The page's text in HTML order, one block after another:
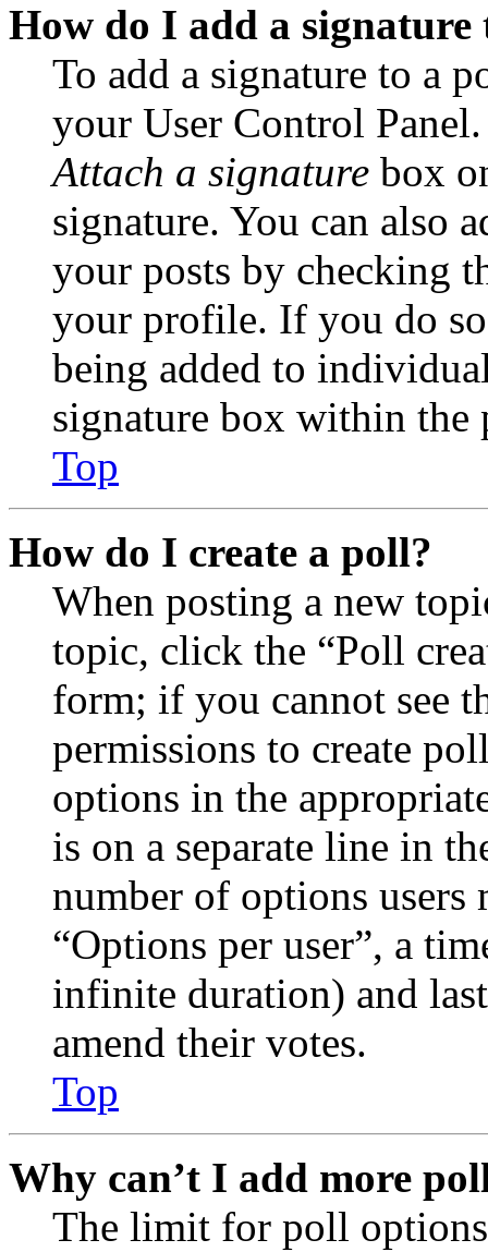
How do I add a signature
To add a signature to a
your User Control
Attach a signature box
signature. You can also
your posts by checking
your profile. If you do
being added to
signature box within the
Top
How do I create a poll?
When posting a new
topic, click the “Poll
form; if you cannot see
permissions to create
options in the
is on a separate line in
number of options
“Options per user”, a
infinite duration) and
amend their votes.
Top
Why can’t I add more
The limit for poll